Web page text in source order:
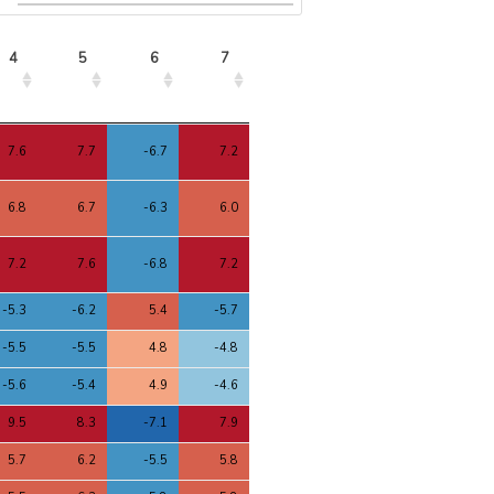
4 5 6 7
7.6 7.7 -6.7 7.2
6.8 6.7 -6.3 6.0
7.2 7.6 -6.8 7.2
-5.3 -6.2 5.4 -5.7
-5.5 -5.5 4.8 -4.8
-5.6 -5.4 4.9 -4.6
9.5 8.3 -7.1 7.9
5.7 6.2 -5.5 5.8